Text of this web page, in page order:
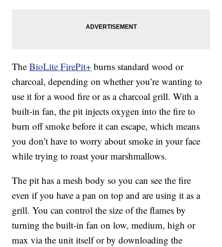
TheBioLite FirePit+ burns standard wood or
charcoal, depending on whether you’re wanting to
use it for a wood fire or as a charcoal grill. With a
built-in fan, the pit injects oxygen into the fire to
burn off smoke before it can escape, which means
you don’t have to worry about smoke in your face
while trying to roast your marshmallows.
The pit has a mesh body so you can see the fire
even if you have a pan on top and are using it as a
grill. You can control the size of the flames by
turning the built-in fan on low, medium, high or
max via the unit itself or by downloading the